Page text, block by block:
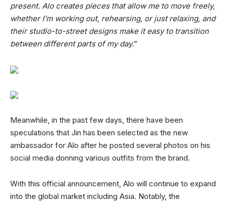
present. Alo creates pieces that allow me to move freely,
whether I’m working out, rehearsing, or just relaxing, and
their studio-to-street designs make it easy to transition
between different parts of my day.”
Meanwhile, in the past few days, there have been
speculations that Jin has been selected as the new
ambassador for Alo after he posted several photos on his
social media donning various outfits from the brand.
With this official announcement, Alo will continue to expand
into the global market including Asia. Notably, the